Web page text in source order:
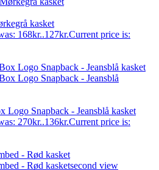
kasket
168kr..127kr.Current price is:
Snapback - Jeansblå kasket
270kr..136kr.Current price is: